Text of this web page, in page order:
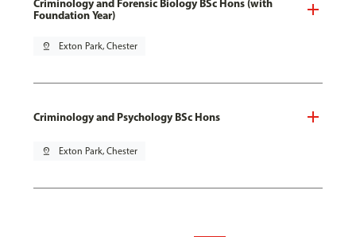
Criminology and Forensic Biology BSc Hons (with
Foundation Year)
pin_drop Exton Park, Chester
Criminology and Psychology BSc Hons
pin_drop Exton Park, Chester